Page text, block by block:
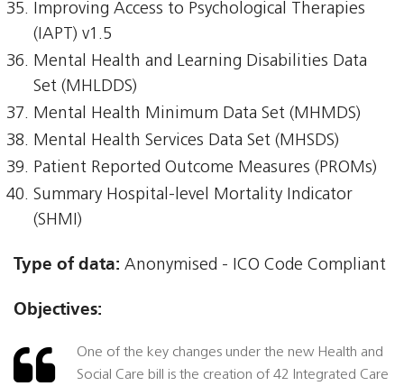
Improving Access to Psychological Therapies
(IAPT) v1.5
Mental Health and Learning Disabilities Data
Set (MHLDDS)
Mental Health Minimum Data Set (MHMDS)
Mental Health Services Data Set (MHSDS)
Patient Reported Outcome Measures (PROMs)
Summary Hospital-level Mortality Indicator
(SHMI)
Type of data: Anonymised - ICO Code Compliant
Objectives:
One of the key changes under the new Health and
Social Care bill is the creation of 42 Integrated Care